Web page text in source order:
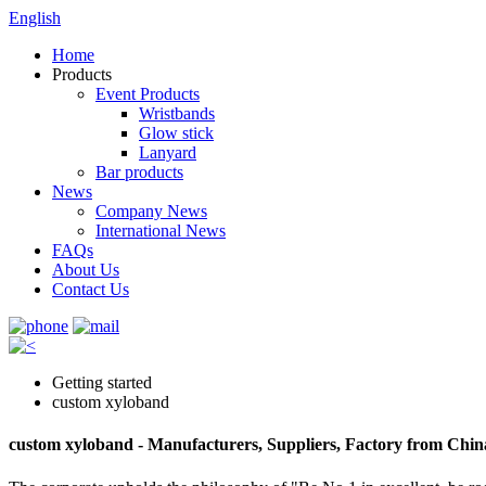
English
Home
Products
Event Products
Wristbands
Glow stick
Lanyard
Bar products
News
Company News
International News
FAQs
About Us
Contact Us
Getting started
custom xyloband
custom xyloband - Manufacturers, Suppliers, Factory from